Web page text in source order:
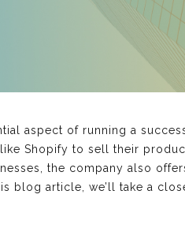
aspect of running a
Shopify to sell their
the company also
blog article, we’ll take a